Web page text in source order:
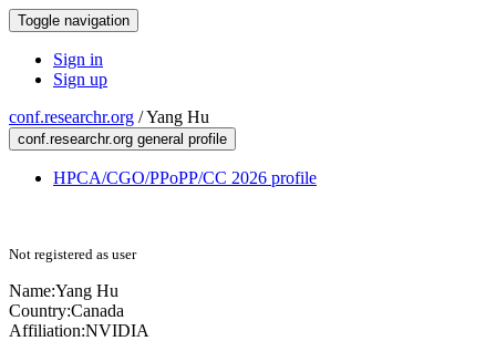
Toggle navigation
Sign in
Sign up
conf.researchr.org /Yang Hu
conf.researchr.org general profile
HPCA/CGO/PPoPP/CC 2026 profile
Not registered as user
Name:Yang Hu
Country:Canada
Affiliation:NVIDIA